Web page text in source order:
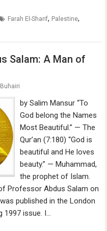
Farah El-Sharif, Palestine,
Salam: A Man of
by Salim Mansur “To
God belong the Names
Most Beautiful.” — The
Qur’an (7:180) “God is
beautiful and He loves
beauty.” — Muhammad,
the prophet of Islam.
Professor Abdus Salam on
published in the London
1997 issue. I…